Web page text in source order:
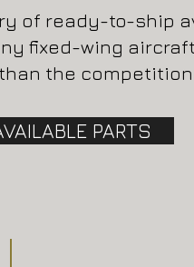
of ready-to-ship
fixed-wing
the competition.
PARTS